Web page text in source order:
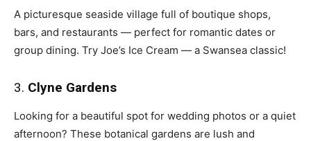
A picturesque seaside village full of boutique shops,
bars, and restaurants — perfect for romantic dates or
group dining. Try Joe’s Ice Cream — a Swansea classic!
3. Clyne Gardens
Looking for a beautiful spot for wedding photos or a quiet
afternoon? These botanical gardens are lush and